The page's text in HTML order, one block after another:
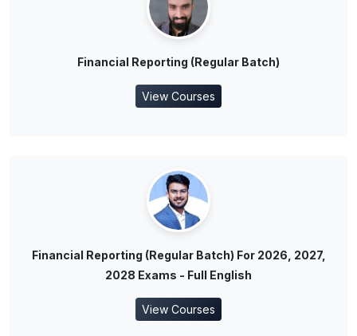
Financial Reporting (Regular Batch)
View Courses
Financial Reporting (Regular Batch) For 2026, 2027,
2028 Exams - Full English
View Courses